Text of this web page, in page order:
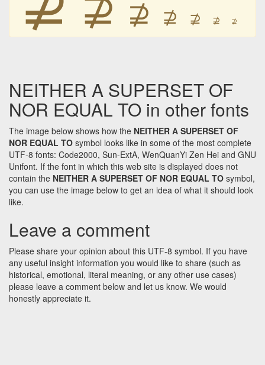
⊉ ⊉ ⊉ ⊉ ⊉
NEITHER A SUPERSET OF
NOR EQUAL TO in other fonts
The image below shows how the NEITHER A SUPERSET OF
NOR EQUAL TO symbol looks like in some of the most complete
UTF-8 fonts: Code2000, Sun-ExtA, WenQuanYi Zen Hei and GNU
Unifont. If the font in which this web site is displayed does not
contain the NEITHER A SUPERSET OF NOR EQUAL TO symbol,
you can use the image below to get an idea of what it should look
like.
Leave a comment
Please share your opinion about this UTF-8 symbol. If you have
any useful insight information you would like to share (such as
historical, emotional, literal meaning, or any other use cases)
please leave a comment below and let us know. We would
honestly appreciate it.